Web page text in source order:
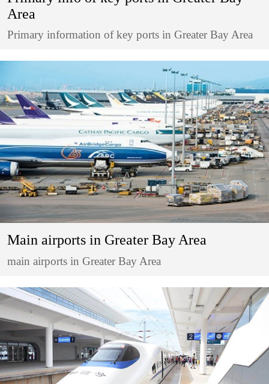
Area
Primary information of key ports in Greater Bay Area
Main airports in Greater Bay Area
main airports in Greater Bay Area